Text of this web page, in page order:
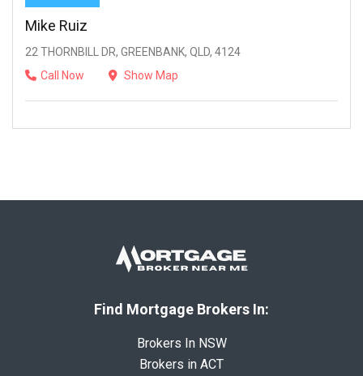
Mike Ruiz
22 THORNBILL DR, GREENBANK, QLD, 4124
Call Now
Show Map
Find Mortgage Brokers In:
Brokers In NSW
Brokers in ACT